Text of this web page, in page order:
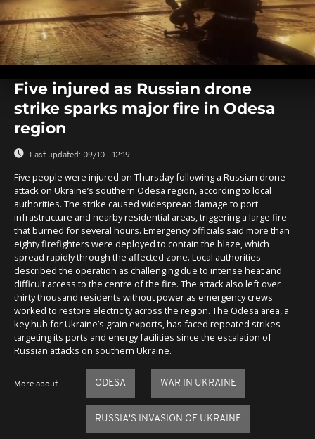
seconds
seconds
Five injured as Russian drone
strike sparks major fire in Odesa
region
Last updated: 09/10 - 12:19
Five people were injured on Thursday following a Russian drone
attack on Ukraine’s southern Odesa region, according to local
authorities. The strike caused widespread damage to port
infrastructure and nearby residential areas, triggering a large fire
that burned for several hours. Emergency officials said more than
eighty firefighters were deployed to contain the blaze, which
spread rapidly through the affected zone. Local authorities
described the operation as challenging due to intense heat and
difficult access to the centre of the fire. The attack also left over
thirty thousand residents without power as emergency crews
worked to restore electricity across the region. The Odesa area, a
key hub for Ukraine’s grain exports, has faced repeated strikes
targeting its ports and energy facilities since the escalation of
Russian attacks on southern Ukraine.
More about ODESA WAR IN UKRAINE
RUSSIA'S INVASION OF UKRAINE